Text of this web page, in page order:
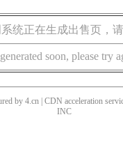
统正在生成出售页，请
soon, please try
by 4.cn | CDN acceleration
INC